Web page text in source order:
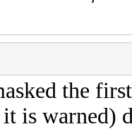
the
is warned)